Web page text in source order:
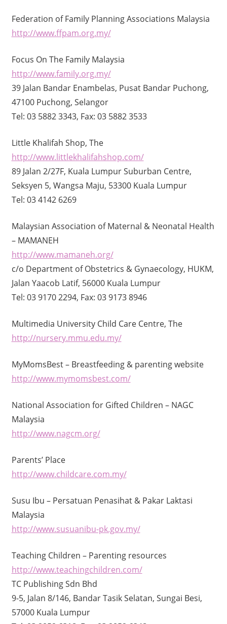
Federation of Family Planning Associations Malaysia
http://www.ffpam.org.my/
Focus On The Family Malaysia
http://www.family.org.my/
39 Jalan Bandar Enambelas, Pusat Bandar Puchong,
47100 Puchong, Selangor
Tel: 03 5882 3343, Fax: 03 5882 3533
Little Khalifah Shop, The
http://www.littlekhalifahshop.com/
89 Jalan 2/27F, Kuala Lumpur Suburban Centre,
Seksyen 5, Wangsa Maju, 53300 Kuala Lumpur
Tel: 03 4142 6269
Malaysian Association of Maternal & Neonatal Health
– MAMANEH
http://www.mamaneh.org/
c/o Department of Obstetrics & Gynaecology, HUKM,
Jalan Yaacob Latif, 56000 Kuala Lumpur
Tel: 03 9170 2294, Fax: 03 9173 8946
Multimedia University Child Care Centre, The
http://nursery.mmu.edu.my/
MyMomsBest – Breastfeeding & parenting website
http://www.mymomsbest.com/
National Association for Gifted Children – NAGC
Malaysia
http://www.nagcm.org/
Parents’ Place
http://www.childcare.com.my/
Susu Ibu – Persatuan Penasihat & Pakar Laktasi
Malaysia
http://www.susuanibu-pk.gov.my/
Teaching Children – Parenting resources
http://www.teachingchildren.com/
TC Publishing Sdn Bhd
9-5, Jalan 8/146, Bandar Tasik Selatan, Sungai Besi,
57000 Kuala Lumpur